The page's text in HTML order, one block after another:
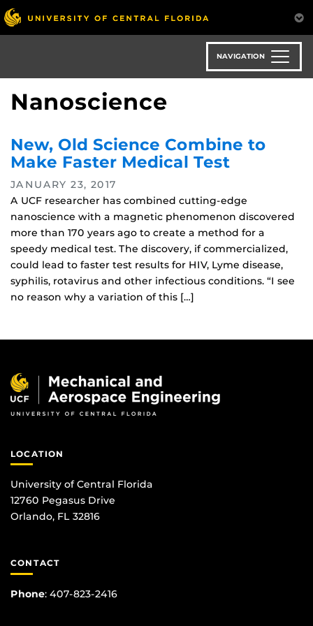
Skip
to
main
NAVIGATION
Nanoscience
New, Old Science Combine to
Make Faster Medical Test
JANUARY 23, 2017
A UCF researcher has combined cutting-edge
nanoscience with a magnetic phenomenon discovered
more than 170 years ago to create a method for a
speedy medical test. The discovery, if commercialized,
could lead to faster test results for HIV, Lyme disease,
syphilis, rotavirus and other infectious conditions. “I see
no reason why a variation of this […]
LOCATION
University of Central Florida
12760 Pegasus Drive
Orlando, FL 32816
CONTACT
Phone: 407-823-2416